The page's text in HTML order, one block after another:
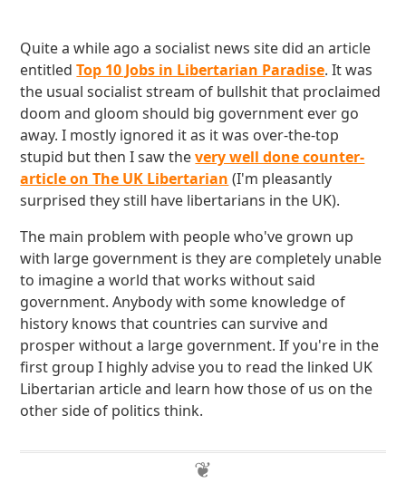
Quite a while ago a socialist news site did an article
entitledTop 10 Jobs in Libertarian Paradise. It was
the usual socialist stream of bullshit that proclaimed
doom and gloom should big government ever go
away. I mostly ignored it as it was over-the-top
stupid but then I saw thevery well done counter-
article on The UK Libertarian (I'm pleasantly
surprised they still have libertarians in the UK).
The main problem with people who've grown up
with large government is they are completely unable
to imagine a world that works without said
government. Anybody with some knowledge of
history knows that countries can survive and
prosper without a large government. If you're in the
first group I highly advise you to read the linked UK
Libertarian article and learn how those of us on the
other side of politics think.